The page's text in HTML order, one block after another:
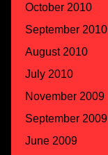
October 2010
September 2010
August 2010
July 2010
November 2009
September 2009
June 2009